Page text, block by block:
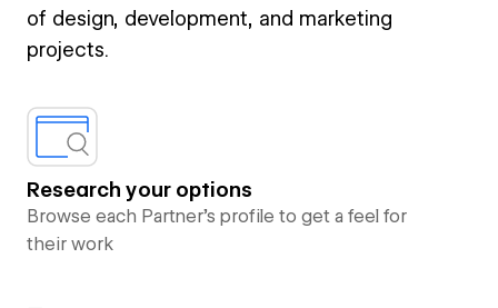
of design, development, and marketing
projects.
Research your options
Browse each Partner’s profile to get a feel for
their work